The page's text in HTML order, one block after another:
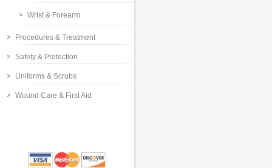
Wrist & Forearm
Procedures & Treatment
Safety & Protection
Uniforms & Scrubs
Wound Care & First Aid